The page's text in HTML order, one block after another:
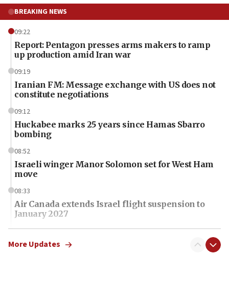
BREAKING NEWS
09:22
Report: Pentagon presses arms makers to ramp
up production amid Iran war
09:19
Iranian FM: Message exchange with US does not
constitute negotiations
09:12
Huckabee marks 25 years since Hamas Sbarro
bombing
08:52
Israeli winger Manor Solomon set for West Ham
move
08:33
Air Canada extends Israel flight suspension to
January 2027
08:11
Netanyahu spokesman: Hamas broke Gaza truce
More Updates